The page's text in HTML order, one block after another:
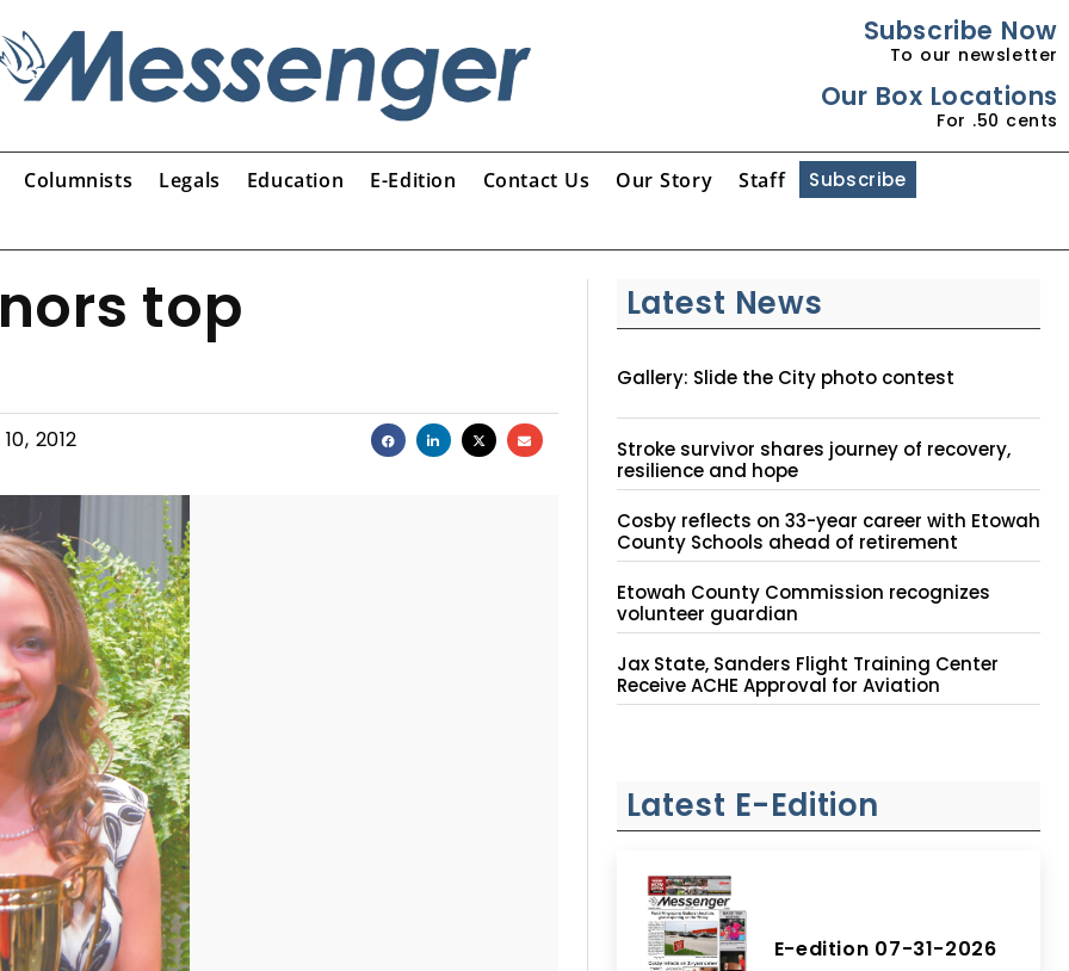
Subscribe Now
To our newsletter
Our Box Locations
For .50 cents
Columnists Legals Education E-Edition Contact Us Our Story Staff Subscribe
top
2012
Latest News
Gallery: Slide the City photo contest
Stroke survivor shares journey of recovery,
resilience and hope
Cosby reflects on 33-year career with Etowah
County Schools ahead of retirement
Etowah County Commission recognizes
volunteer guardian
Jax State, Sanders Flight Training Center
Receive ACHE Approval for Aviation
Instruction Site
Latest E-Edition
E-edition 07-31-2026